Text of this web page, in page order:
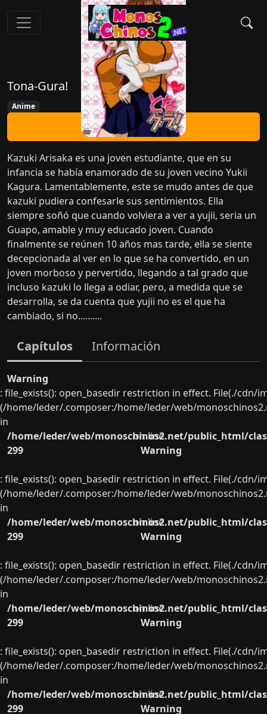
Tona-Gura!
Anime
Ver Ahora
Kazuki Arisaka es una joven estudiante, que en su
infancia se había enamorado de su joven vecino Yukii
Kagura. Lamentablemente, este se mudo antes de que
kazuki pudiera confesarle sus sentimientos. Ella
siempre soñó que cuando volviera a ver a yujii, seria un
Guapo, amable y muy educado joven. Cuando
finalmente se reúnen 10 años mas tarde, ella se siente
decepcionada al ver en lo que se ha convertido, en un
joven morboso y pervertido, llegando a tal grado que
incluso kazuki lo llega a odiar, pero, a medida que se
desarrolla, se da cuenta que yujii no es el que ha
cambiado, si no..........
Capítulos Información
Warning
: file_exists(): open_basedir restriction in effect. File(./
(/home/leder/.composer:/home/leder/web/
in
/home/leder/web/monoschinos2.net/public_html/
on line
299
Warning
: file_exists(): open_basedir restriction in effect. File(./
(/home/leder/.composer:/home/leder/web/
in
/home/leder/web/monoschinos2.net/public_html/
on line
299
Warning
: file_exists(): open_basedir restriction in effect. File(./
(/home/leder/.composer:/home/leder/web/
in
/home/leder/web/monoschinos2.net/public_html/
on line
299
Warning
: file_exists(): open_basedir restriction in effect. File(./
(/home/leder/.composer:/home/leder/web/
in
/home/leder/web/monoschinos2.net/public_html/
on line
299
Warning